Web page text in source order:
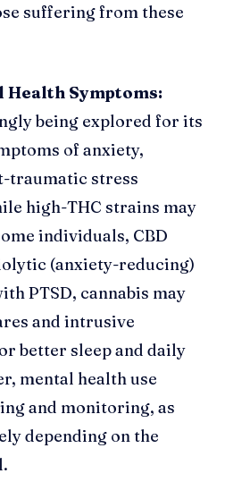
suffering from these
Health Symptoms:
being explored for its
of anxiety,
traumatic stress
high-THC strains may
individuals, CBD
(anxiety-reducing)
PTSD, cannabis may
and intrusive
better sleep and daily
mental health use
and monitoring, as
depending on the